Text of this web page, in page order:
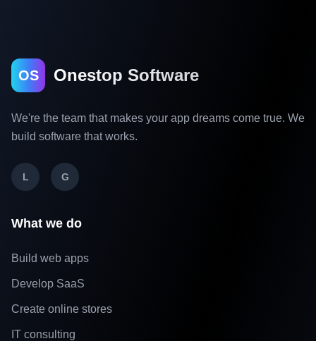
OS Onestop Software
We're the team that makes your app dreams come true. We
build software that works.
L G
What we do
Build web apps
Develop SaaS
Create online stores
IT consulting